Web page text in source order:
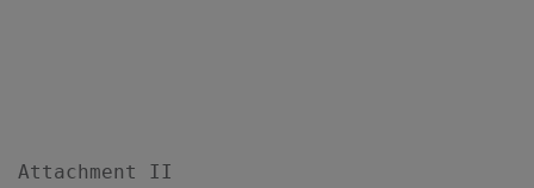
Attachment II